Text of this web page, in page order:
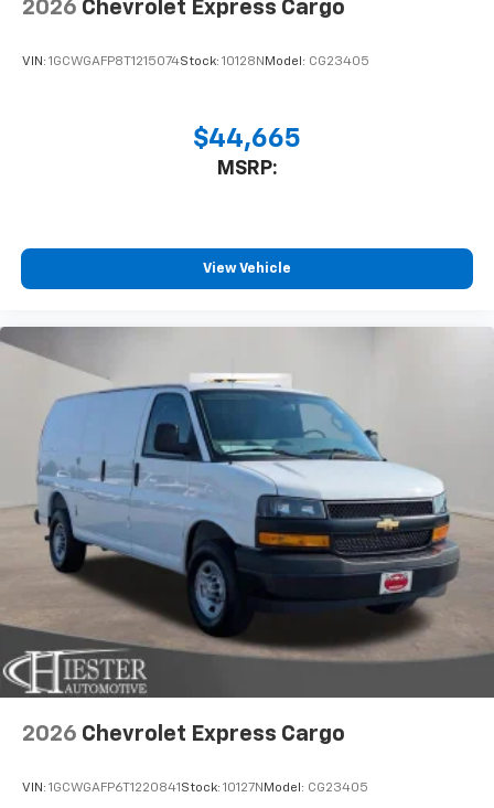
2026 Chevrolet Express Cargo
VIN: 1GCWGAFP8T1215074Stock: 10128N Model: CG23405
$44,665
MSRP:
View Vehicle
2026 Chevrolet Express Cargo
VIN: 1GCWGAFP6T1220841 Stock: 10127N Model: CG23405